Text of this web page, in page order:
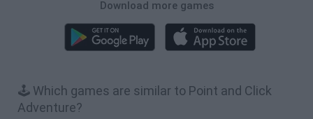
Download more games
🕹️ Which games are similar to Point and Click
Adventure?